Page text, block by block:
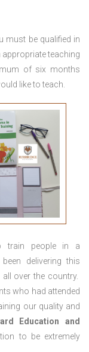
must be qualified in
appropriate teaching
of six months
like to teach.
train people in a
delivering this
over the country.
who had attended
our quality and
Education and
to be extremely